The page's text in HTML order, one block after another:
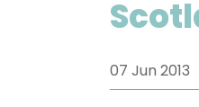
07 Jun 2013